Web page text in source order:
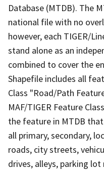
Database (MTDB). The
national file with no
however, each TIGER/
stand alone as an
combined to cover the
Shapefile includes all
Class "Road/Path
MAF/TIGER Feature
the feature in MTDB
all primary, secondary,
roads, city streets,
drives, alleys, parking